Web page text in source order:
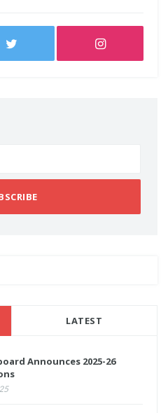
LATEST
Announces 2025-26